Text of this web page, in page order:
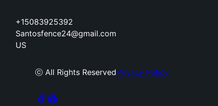
+15083925392
Santosfence24@gmail.com
US
ⓒ All Rights ReservedPrivacy Policy